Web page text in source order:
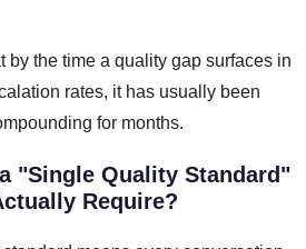
by the time a quality gap surfaces in
rates, it has usually been
for months.
"Single Quality Standard"
Require?